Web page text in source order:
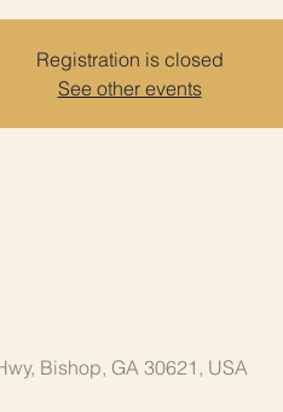
Registration is closed
See other events
Bishop, GA 30621, USA